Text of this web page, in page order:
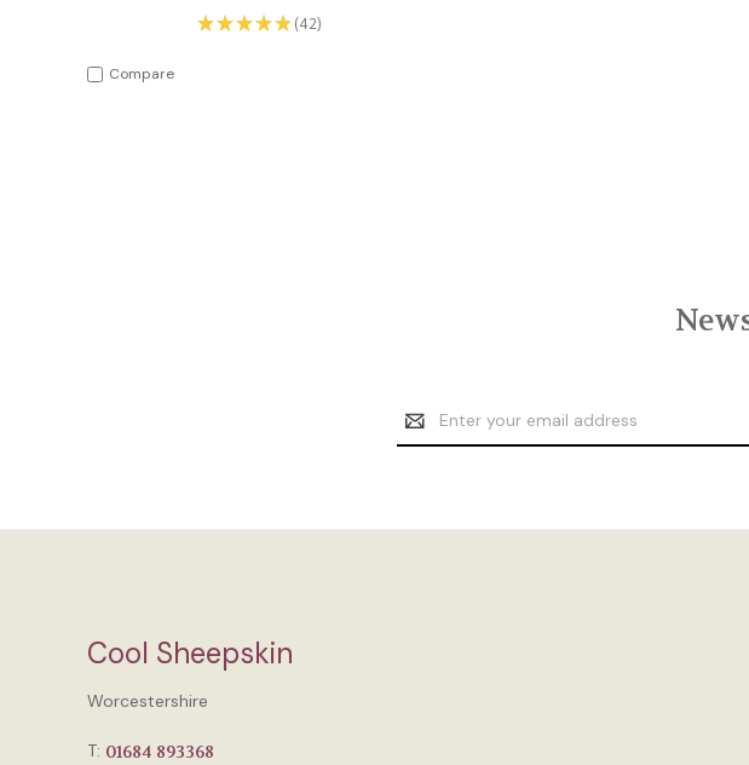
★★★★★ 42
42
Compare
Email
Address
Cool Sheepskin
Worcestershire
T: 01684 893368